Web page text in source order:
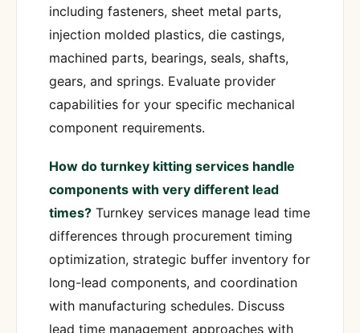
including fasteners, sheet metal parts,
injection molded plastics, die castings,
machined parts, bearings, seals, shafts,
gears, and springs. Evaluate provider
capabilities for your specific mechanical
component requirements.
How do turnkey kitting services handle
components with very different lead
times? Turnkey services manage lead time
differences through procurement timing
optimization, strategic buffer inventory for
long-lead components, and coordination
with manufacturing schedules. Discuss
lead time management approaches with